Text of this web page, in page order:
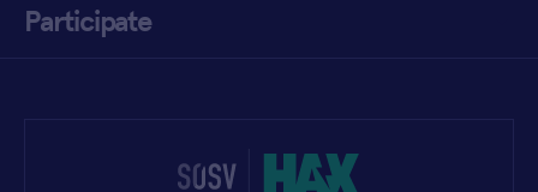
Participate